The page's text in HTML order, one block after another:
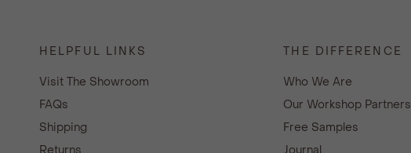
HELPFUL LINKS
Visit The Showroom
FAQs
Shipping
THE DIFFERENCE
Who We Are
Our Workshop Partners
Free Samples